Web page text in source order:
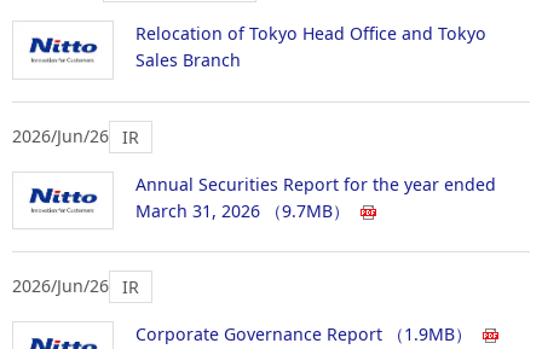
Relocation of Tokyo Head Office and Tokyo
Sales Branch
2026/Jun/26 IR
Annual Securities Report for the year ended
March 31, 2026
（9.7MB）
2026/Jun/26 IR
Corporate Governance Report （1.9MB）